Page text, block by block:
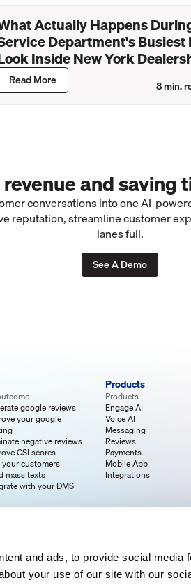
and ads, to provide social media
your use of our site with our
Actually Happens
Department's Busiest
Inside New York
Read More 8min.
and saving
conversations into one AI-
reputation, streamline customer
lanes full.
See A Demo
google reviews
your google
negative reviews
CSI scores
your customers
mass texts
with your DMS
Products
Products
Engage AI
Voice AI
Messaging
Reviews
Payments
Mobile App
Integrations